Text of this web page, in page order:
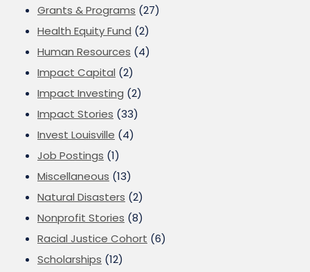
Grants & Programs (27)
Health Equity Fund (2)
Human Resources (4)
Impact Capital (2)
Impact Investing (2)
Impact Stories (33)
Invest Louisville (4)
Job Postings (1)
Miscellaneous (13)
Natural Disasters (2)
Nonprofit Stories (8)
Racial Justice Cohort (6)
Scholarships (12)